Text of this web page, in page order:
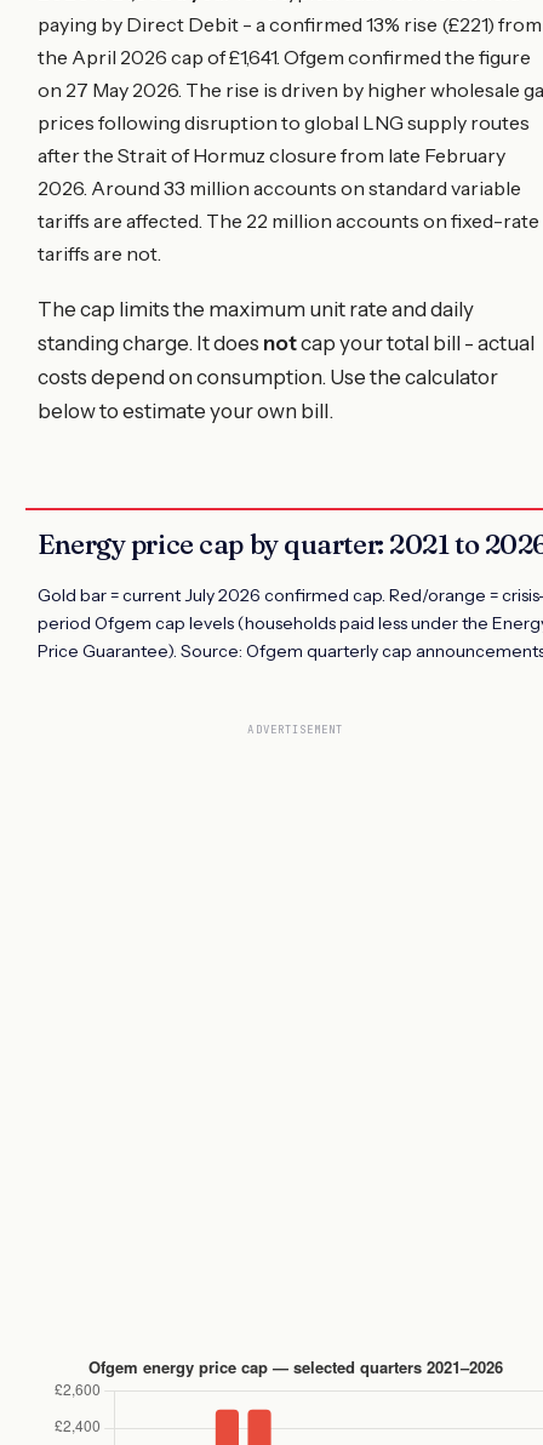
paying by Direct Debit - a confirmed 13% rise (£221) from
the April 2026 cap of £1,641. Ofgem confirmed the figure
on 27 May 2026. The rise is driven by higher wholesale
prices following disruption to global LNG supply routes
after the Strait of Hormuz closure from late February
2026. Around 33 million accounts on standard variable
tariffs are affected. The 22 million accounts on fixed-rate
tariffs are not.
The cap limits the maximum unit rate and daily
standing charge. It does notcap your total bill - actual
costs depend on consumption. Use the calculator
below to estimate your own bill.
Energy price cap by quarter: 2021 to
Gold bar = current July 2026 confirmed cap. Red/orange =
period Ofgem cap levels (households paid less under the
Price Guarantee). Source: Ofgem quarterly cap
ADVERTISEMENT